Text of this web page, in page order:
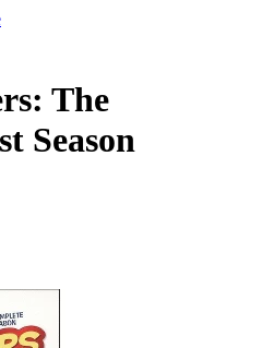
The
Season